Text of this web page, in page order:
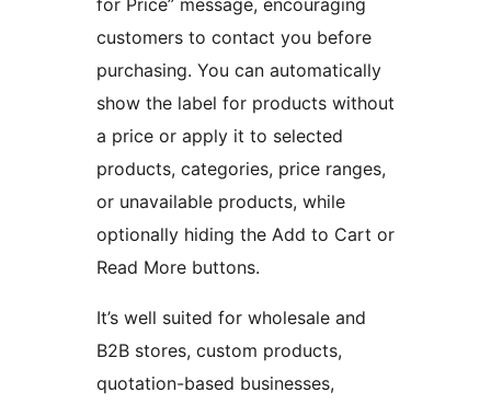
for Price” message, encouraging
customers to contact you before
purchasing. You can automatically
show the label for products without
a price or apply it to selected
products, categories, price ranges,
or unavailable products, while
optionally hiding the Add to Cart or
Read More buttons.
It’s well suited for wholesale and
B2B stores, custom products,
quotation-based businesses,